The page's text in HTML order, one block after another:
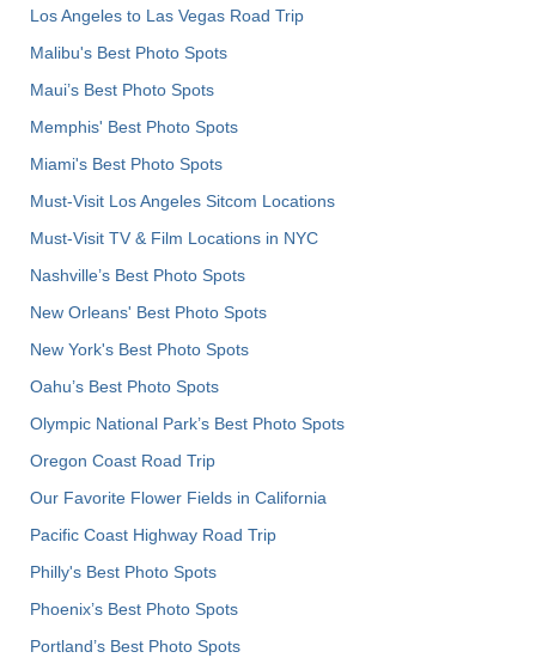
Los Angeles to Las Vegas Road Trip
Malibu's Best Photo Spots
Maui’s Best Photo Spots
Memphis' Best Photo Spots
Miami's Best Photo Spots
Must-Visit Los Angeles Sitcom Locations
Must-Visit TV & Film Locations in NYC
Nashville’s Best Photo Spots
New Orleans' Best Photo Spots
New York's Best Photo Spots
Oahu’s Best Photo Spots
Olympic National Park’s Best Photo Spots
Oregon Coast Road Trip
Our Favorite Flower Fields in California
Pacific Coast Highway Road Trip
Philly's Best Photo Spots
Phoenix’s Best Photo Spots
Portland’s Best Photo Spots